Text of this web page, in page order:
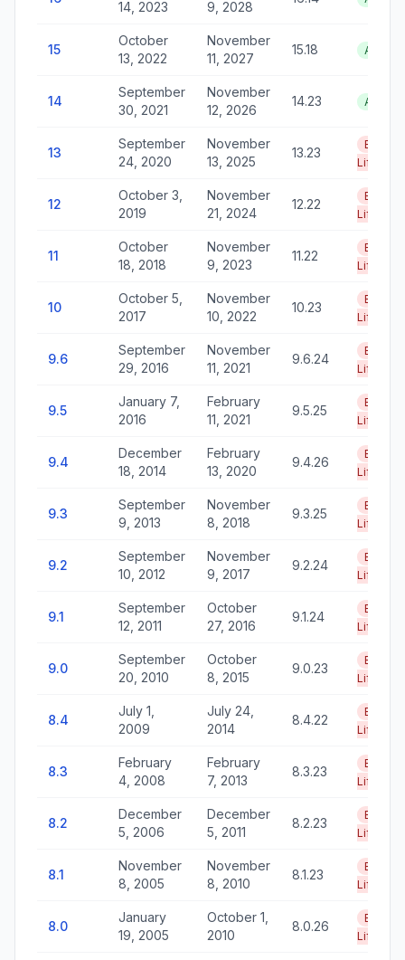
14, 2023 9, 2028
15
October
13, 2022
November
11, 2027
15.18 Active
14
September
30, 2021
November
12, 2026
14.23 Active
13
September
24, 2020
November
13, 2025
13.23
End of
Life
12
October 3,
2019
November
21, 2024
12.22
End of
Life
11
October
18, 2018
November
9, 2023
11.22
End of
Life
10
October 5,
2017
November
10, 2022
10.23
End of
Life
9.6
September
29, 2016
November
11, 2021
9.6.24
End of
Life
9.5
January 7,
2016
February
11, 2021
9.5.25
End of
Life
9.4
December
18, 2014
February
13, 2020
9.4.26
End of
Life
9.3
September
9, 2013
November
8, 2018
9.3.25
End of
Life
9.2
September
10, 2012
November
9, 2017
9.2.24
End of
Life
9.1
September
12, 2011
October
27, 2016
9.1.24
End of
Life
9.0
September
20, 2010
October
8, 2015
9.0.23
End of
Life
8.4
July 1,
2009
July 24,
2014
8.4.22
End of
Life
8.3
February
4, 2008
February
7, 2013
8.3.23
End of
Life
8.2
December
5, 2006
December
5, 2011
8.2.23
End of
Life
8.1
November
8, 2005
November
8, 2010
8.1.23
End of
Life
8.0
January
19, 2005
October 1,
2010
8.0.26
End of
Life